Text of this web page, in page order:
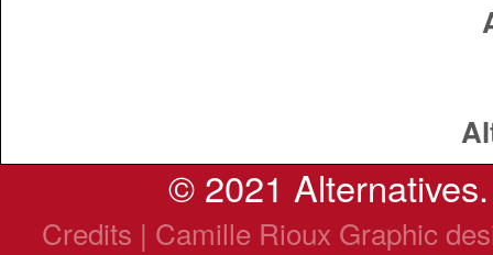
© 2021
Credits | Camille Rioux Graphic